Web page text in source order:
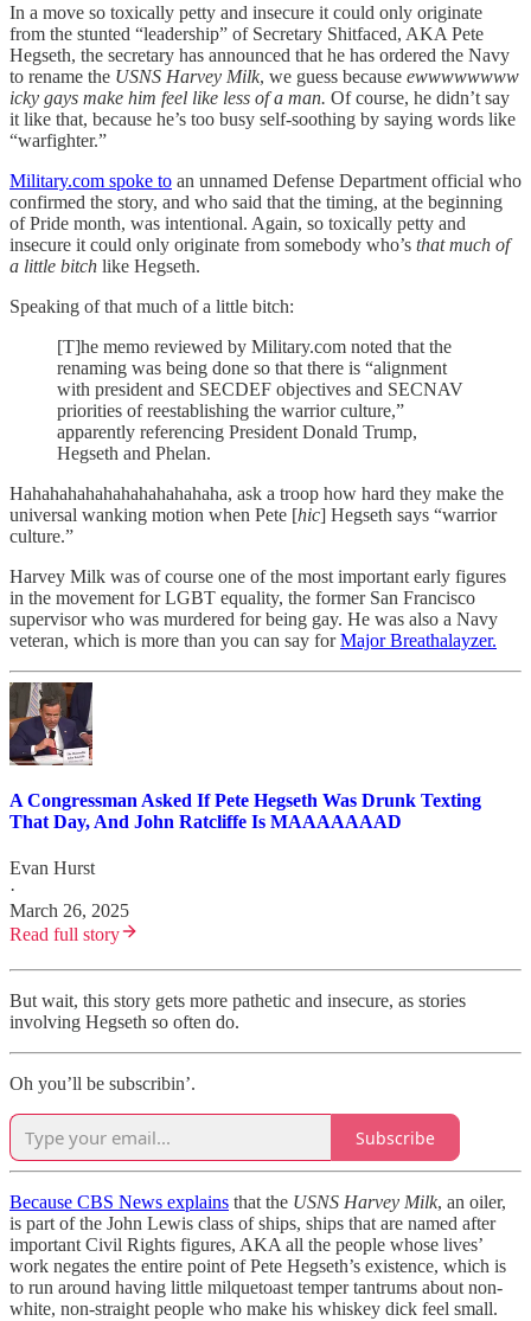
In a move so toxically petty and insecure it could only originate
from the stunted “leadership” of Secretary Shitfaced, AKA Pete
Hegseth, the secretary has announced that he has ordered the Navy
to rename the USNS Harvey Milk, we guess because ewwwwwwww
icky gays make him feel like less of a man. Of course, he didn’t say
it like that, because he’s too busy self-soothing by saying words like
“warfighter.”
Military.com spoke to an unnamed Defense Department official who
confirmed the story, and who said that the timing, at the beginning
of Pride month, was intentional. Again, so toxically petty and
insecure it could only originate from somebody who’s that much of
a little bitch like Hegseth.
Speaking of that much of a little bitch:
[T]he memo reviewed by Military.com noted that the
renaming was being done so that there is “alignment
with president and SECDEF objectives and SECNAV
priorities of reestablishing the warrior culture,”
apparently referencing President Donald Trump,
Hegseth and Phelan.
Hahahahahahahahahahahaha, ask a troop how hard they make the
universal wanking motion when Pete [hic] Hegseth says “warrior
culture.”
Harvey Milk was of course one of the most important early figures
in the movement for LGBT equality, the former San Francisco
supervisor who was murdered for being gay. He was also a Navy
veteran, which is more than you can say forMajor Breathalayzer.
A Congressman Asked If Pete Hegseth Was Drunk Texting
That Day, And John Ratcliffe Is MAAAAAAAD
Evan Hurst
·
March 26, 2025
Read full story
But wait, this story gets more pathetic and insecure, as stories
involving Hegseth so often do.
Oh you’ll be subscribin’.
Subscribe
Because CBS News explains that the USNS Harvey Milk, an oiler,
is part of the John Lewis class of ships, ships that are named after
important Civil Rights figures, AKA all the people whose lives’
work negates the entire point of Pete Hegseth’s existence, which is
to run around having little milquetoast temper tantrums about non-
white, non-straight people who make his whiskey dick feel small.